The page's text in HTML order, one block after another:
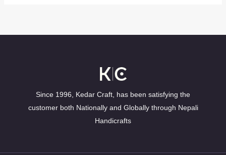
Since 1996, Kedar Craft, has been satisfying the
customer both Nationally and Globally through Nepali
Handicrafts